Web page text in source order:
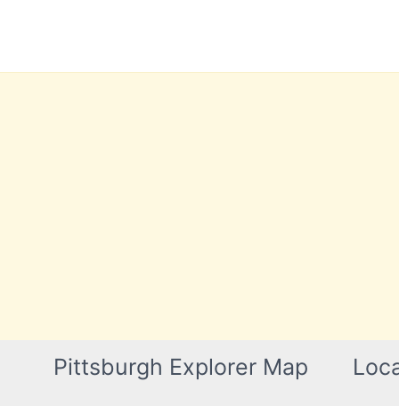
Pittsburgh Explorer Map